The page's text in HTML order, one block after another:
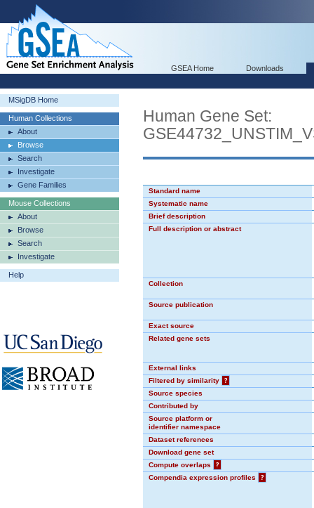
GSEA Home Downloads
MSigDB Home
Human Collections
About
Browse
Search
Investigate
Gene Families
Mouse Collections
About
Browse
Search
Investigate
Help
Human Gene Set:
Standard name
Systematic name
Brief description
Full description or abstract
Collection
Source publication
Exact source
Related gene sets
External links
Filtered by similarity
?
Source species
Contributed by
Source platform or
identifier namespace
Dataset references
Download gene set
Compute overlaps
?
Compendia expression profiles
?